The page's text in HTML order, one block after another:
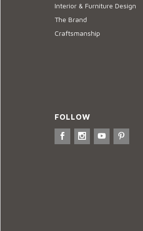
Interior & Furniture Design
The Brand
Craftsmanship
FOLLOW